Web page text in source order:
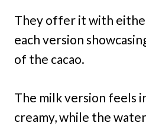
They offer it with
each version
of the cacao.
The milk version feels
creamy, while the